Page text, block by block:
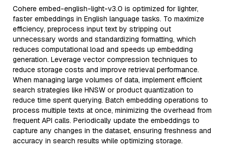
Cohere embed-english-light-v3.0 is optimized for lighter,
faster embeddings in English language tasks. To maximize
efficiency, preprocess input text by stripping out
unnecessary words and standardizing formatting, which
reduces computational load and speeds up embedding
generation. Leverage vector compression techniques to
reduce storage costs and improve retrieval performance.
When managing large volumes of data, implement efficient
search strategies like HNSW or product quantization to
reduce time spent querying. Batch embedding operations to
process multiple texts at once, minimizing the overhead from
frequent API calls. Periodically update the embeddings to
capture any changes in the dataset, ensuring freshness and
accuracy in search results while optimizing storage.